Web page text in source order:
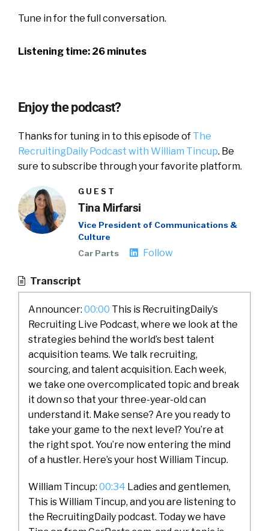
Tune in for the full conversation.
Listening time: 26 minutes
Enjoy the podcast?
Thanks for tuning in to this episode of The
RecruitingDaily Podcast with William Tincup. Be
sure to subscribe through your favorite platform.
GUEST
Tina Mirfarsi
Vice President of Communications &
Culture
Car Parts
Follow
Transcript
Announcer: 00:00 This is RecruitingDaily’s
Recruiting Live Podcast, where we look at the
strategies behind the world’s best talent
acquisition teams. We talk recruiting,
sourcing, and talent acquisition. Each week,
we take one overcomplicated topic and break
it down so that your three-year-old can
understand it. Make sense? Are you ready to
take your game to the next level? You’re at
the right spot. You’re now entering the mind
of a hustler. Here’s your host William Tincup.
William Tincup: 00:34 Ladies and gentlemen,
This is William Tincup, and you are listening to
the RecruitingDaily podcast. Today we have